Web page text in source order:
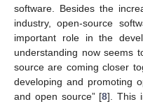
software. Besides the
industry, open-source
important role in the
understanding now seems
source are coming closer
developing and promoting
and open source” [8]. This